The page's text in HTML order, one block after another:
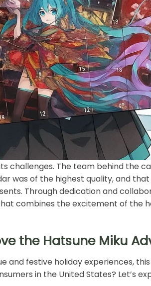
challenges. The team behind the
was of the highest quality, and
Through dedication and
combines the excitement of the
the Hatsune Miku
and festive holiday experiences,
in the United States? Let’s